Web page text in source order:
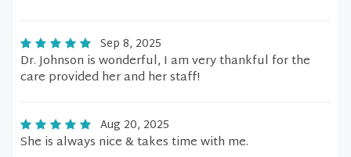
Sep 8, 2025
Dr. Johnson is wonderful, I am very thankful for the
care provided her and her staff!
Aug 20, 2025
She is always nice & takes time with me.